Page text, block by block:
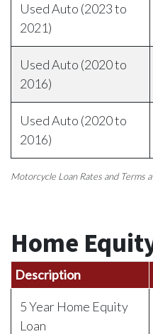
Used Auto (2023 to
2021)
Used Auto (2020 to
2016)
Used Auto (2020 to
2016)
Motorcycle Loan Rates and Terms
Home
Description
5 Year Home Equity
Loan